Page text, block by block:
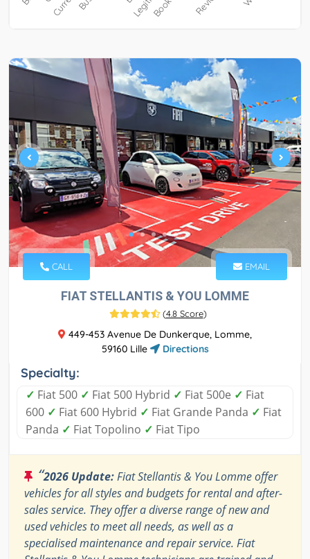
CALL EMAIL
FIAT STELLANTIS & YOU LOMME
(4.8 Score)
449-453 Avenue De Dunkerque, Lomme,
59160 Lille
Directions
Specialty:
✓ Fiat 500 ✓ Fiat 500 Hybrid ✓ Fiat 500e ✓ Fiat
600 ✓ Fiat 600 Hybrid ✓ Fiat Grande Panda ✓ Fiat
Panda ✓ Fiat Topolino ✓ Fiat Tipo
“2026 Update:Fiat Stellantis & You Lomme offer
vehicles for all styles and budgets for rental and after-
sales service. They offer a diverse range of new and
used vehicles to meet all needs, as well as a
specialised maintenance and repair service. Fiat